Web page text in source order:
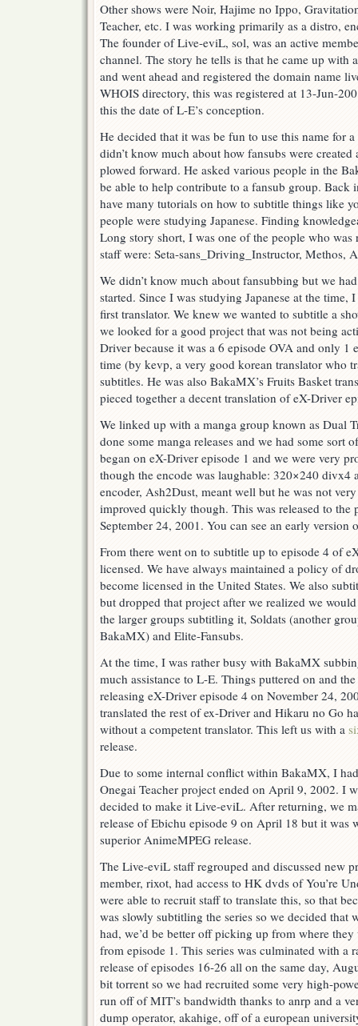
Other shows were Noir, Hajime no Ippo,
Teacher, etc. I was working primarily as a distro,
The founder of Live-eviL, sol, was an active
channel. The story he tells is that he came up with
and went ahead and registered the domain name
WHOIS directory, this was registered at 13-Jun-
this the date of L-E’s conception.
He decided that it was be fun to use this name for
didn’t know much about how fansubs were created
plowed forward. He asked various people in the
be able to help contribute to a fansub group. Back
have many tutorials on how to subtitle things like
people were studying Japanese. Finding
Long story short, I was one of the people who was
staff were: Seta-sans_Driving_Instructor, Methos,
We didn’t know much about fansubbing but we
started. Since I was studying Japanese at the time,
first translator. We knew we wanted to subtitle a
we looked for a good project that was not being
Driver because it was a 6 episode OVA and only 1
time (by kevp, a very good korean translator who
subtitles. He was also BakaMX’s Fruits Basket
pieced together a decent translation of eX-Driver
We linked up with a manga group known as Dual
done some manga releases and we had some sort
began on eX-Driver episode 1 and we were very
though the encode was laughable: 320×240 divx4
encoder, Ash2Dust, meant well but he was not
improved quickly though. This was released to the
September 24, 2001. You can see an early version
From there went on to subtitle up to episode 4 of
licensed. We have always maintained a policy of
become licensed in the United States. We also
but dropped that project after we realized we
the larger groups subtitling it, Soldats (another
BakaMX) and Elite-Fansubs.
At the time, I was rather busy with BakaMX
much assistance to L-E. Things puttered on and
releasing eX-Driver episode 4 on November 24,
translated the rest of ex-Driver and Hikaru no Go
without a competent translator. This left us with a
release.
Due to some internal conflict within BakaMX, I
Onegai Teacher project ended on April 9, 2002. I
decided to make it Live-eviL. After returning, we
release of Ebichu episode 9 on April 18 but it was
superior AnimeMPEG release.
The Live-eviL staff regrouped and discussed new
member, rixot, had access to HK dvds of You’re
were able to recruit staff to translate this, so that
was slowly subtitling the series so we decided that
had, we’d be better off picking up from where they
from episode 1. This series was culminated with a
release of episodes 16-26 all on the same day,
bit torrent so we had recruited some very high-
run off of MIT’s bandwidth thanks to anrp and a
dump operator, akahige, off of a european